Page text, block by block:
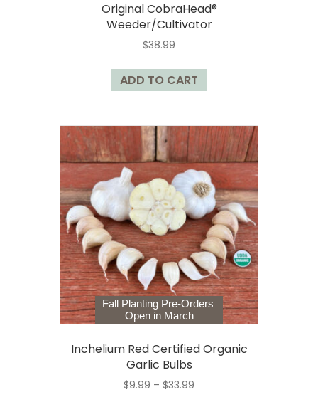
Original CobraHead®
Weeder/Cultivator
$38.99
ADD TO CART
Fall Planting Pre-Orders
Open in March
Inchelium Red Certified Organic
Garlic Bulbs
$9.99 – $33.99